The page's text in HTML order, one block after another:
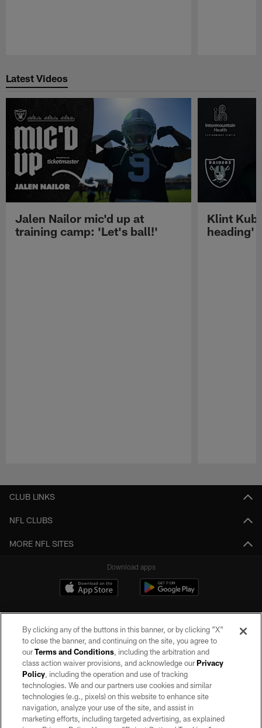
Latest Videos
Jalen Nailor mic'd up at
training camp: 'Let's ball!'
Klint
heading'
CLUB LINKS
NFL CLUBS
MORE NFL SITES
Download apps
©2026 by the Las Vegas Raiders. All rights reserved. No portion of this site
may be reproduced without the express written permission of the Las Vegas
Raiders.
PRIVACY POLICY
By clicking any of the buttons in this banner, or by clicking "X"
to close the banner, and continuing on the site, you agree to
ourTerms and Conditions, including the arbitration and
class action waiver provisions, and acknowledge ourPrivacy
Policy, including the operation and use of tracking
technologies. We and our partners use cookies and similar
technologies (e.g., pixels) on this website to enhance site
navigation, analyze your use of the site, and assist in
marketing efforts, including targeted advertising, as explained